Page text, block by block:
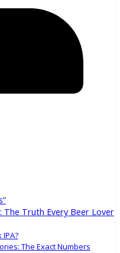
The Truth Every Beer Lover
The Exact Numbers